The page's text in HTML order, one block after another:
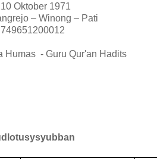
Oktober 1971
– Winong – Pati
Humas - Guru Qur'an Hadits